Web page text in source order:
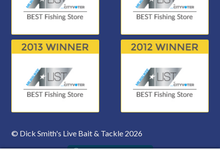
© Dick Smith's Live Bait & Tackle 2026